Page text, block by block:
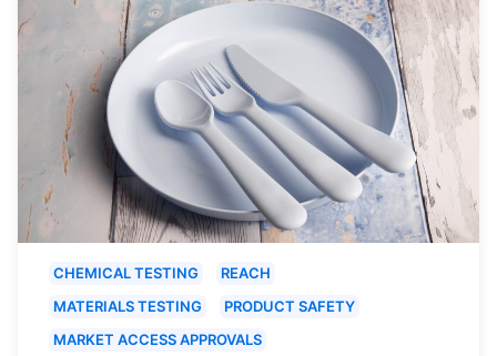
CHEMICAL TESTING
REACH
MATERIALS TESTING
PRODUCT SAFETY
MARKET ACCESS APPROVALS